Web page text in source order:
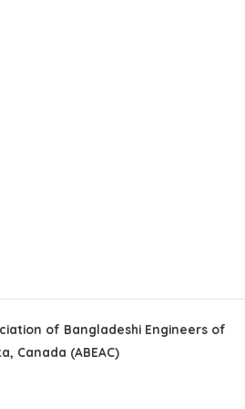
of Bangladeshi Engineers of
Canada (ABEAC)